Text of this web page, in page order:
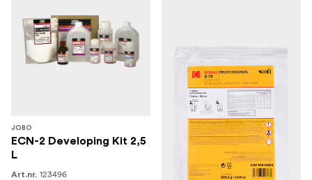
JOBO
ECN-2 Developing Kit 2,5
L
Art.nr. 123496